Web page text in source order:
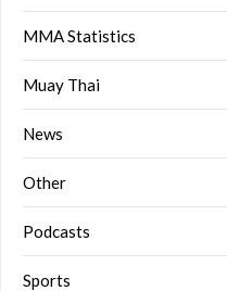
MMA Statistics
Muay Thai
News
Other
Podcasts
Sports